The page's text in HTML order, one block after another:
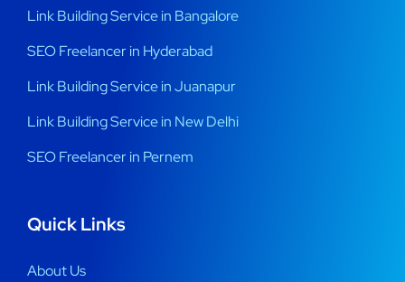
Link Building Service in Bangalore
SEO Freelancer in Hyderabad
Link Building Service in Juanapur
Link Building Service in New Delhi
SEO Freelancer in Pernem
Quick Links
About Us